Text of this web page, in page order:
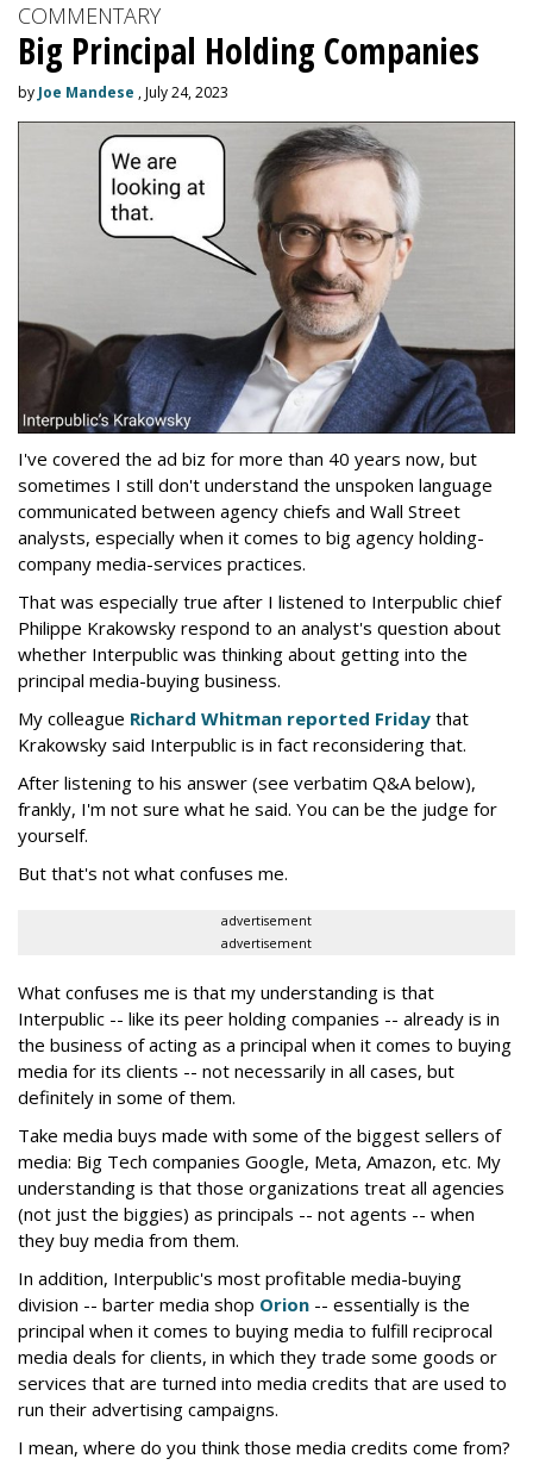
COMMENTARY
Big Principal Holding Companies
by Joe Mandese , July 24, 2023
I've covered the ad biz for more than 40 years now, but
sometimes I still don't understand the unspoken language
communicated between agency chiefs and Wall Street
analysts, especially when it comes to big agency holding-
company media-services practices.
That was especially true after I listened to Interpublic chief
Philippe Krakowsky respond to an analyst's question about
whether Interpublic was thinking about getting into the
principal media-buying business.
My colleague Richard Whitman reported Friday that
Krakowsky said Interpublic is in fact reconsidering that.
After listening to his answer (see verbatim Q&A below),
frankly, I'm not sure what he said. You can be the judge for
yourself.
But that's not what confuses me.
advertisement
advertisement
What confuses me is that my understanding is that
Interpublic -- like its peer holding companies -- already is in
the business of acting as a principal when it comes to buying
media for its clients -- not necessarily in all cases, but
definitely in some of them.
Take media buys made with some of the biggest sellers of
media: Big Tech companies Google, Meta, Amazon, etc. My
understanding is that those organizations treat all agencies
(not just the biggies) as principals -- not agents -- when
they buy media from them.
In addition, Interpublic's most profitable media-buying
division -- barter media shop Orion -- essentially is the
principal when it comes to buying media to fulfill reciprocal
media deals for clients, in which they trade some goods or
services that are turned into media credits that are used to
run their advertising campaigns.
I mean, where do you think those media credits come from?